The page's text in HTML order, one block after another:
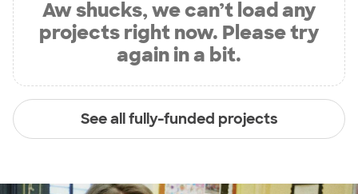
Aw shucks, we can’t load any
projects right now. Please try
again in a bit.
See all fully-funded projects